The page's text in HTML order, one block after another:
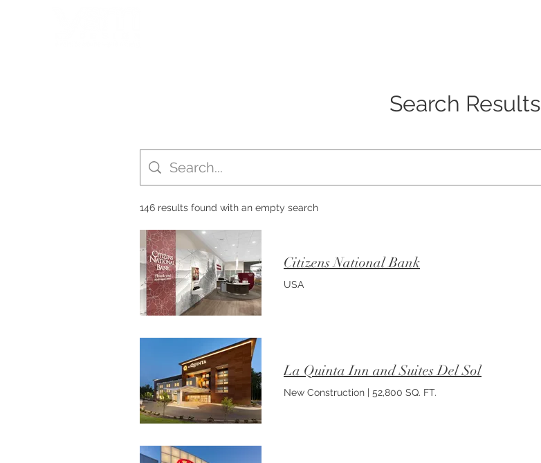
Search Results
146 results found with an empty search
Citizens National Bank
USA
La Quinta Inn and Suites Del Sol
New Construction | 52,800 SQ. FT.